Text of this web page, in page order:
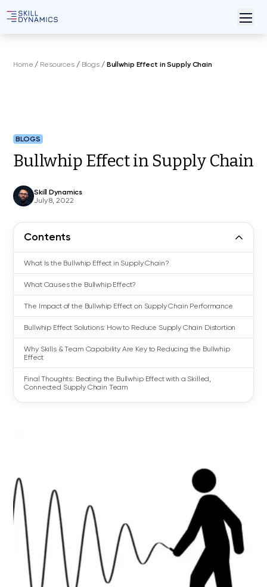
Home / Resources/ Blogs / Bullwhip Effect in Supply Chain
BLOGS
Bullwhip Effect in Supply Chain
Skill Dynamics
July 8, 2022
Contents
What Is the Bullwhip Effect in Supply Chain?
What Causes the Bullwhip Effect?
The Impact of the Bullwhip Effect on Supply Chain Performance
Bullwhip Effect Solutions: How to Reduce Supply Chain Distortion
Why Skills & Team Capability Are Key to Reducing the Bullwhip
Effect
Final Thoughts: Beating the Bullwhip Effect with a Skilled,
Connected Supply Chain Team